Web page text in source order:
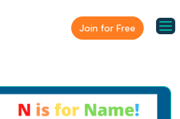
Join for Free